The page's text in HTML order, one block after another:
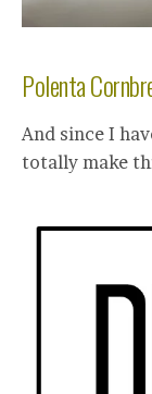
Polenta
And since I
totally make